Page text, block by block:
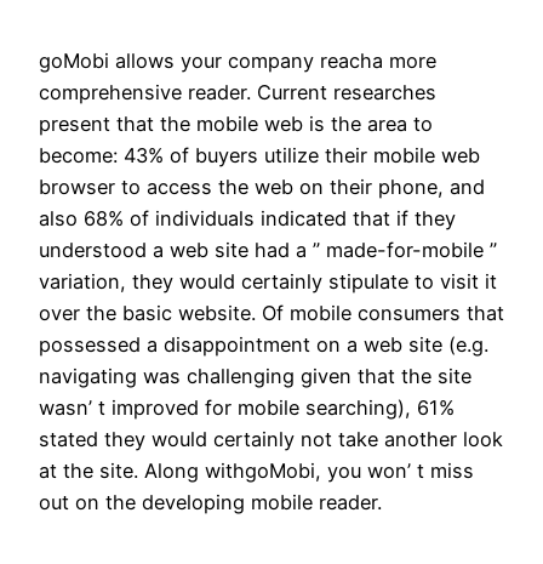
goMobi allows your company reacha more
comprehensive reader. Current researches
present that the mobile web is the area to
become: 43% of buyers utilize their mobile web
browser to access the web on their phone, and
also 68% of individuals indicated that if they
understood a web site had a ” made-for-mobile ”
variation, they would certainly stipulate to visit it
over the basic website. Of mobile consumers that
possessed a disappointment on a web site (e.g.
navigating was challenging given that the site
wasn’ t improved for mobile searching), 61%
stated they would certainly not take another look
at the site. Along withgoMobi, you won’ t miss
out on the developing mobile reader.